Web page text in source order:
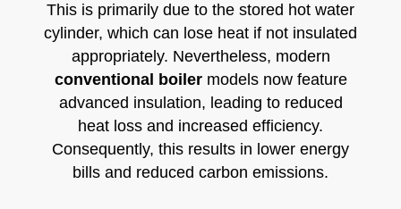
This is primarily due to the stored hot water
cylinder, which can lose heat if not insulated
appropriately. Nevertheless, modern
conventional boilermodels now feature
advanced insulation, leading to reduced
heat loss and increased efficiency.
Consequently, this results in lower energy
bills and reduced carbon emissions.